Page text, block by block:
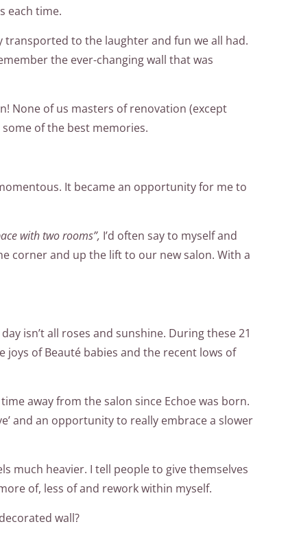
each time.
transported to the laughter and fun we all had.
the ever-changing wall that was
None of us masters of renovation (except
of the best memories.
It became an opportunity for me to
with two rooms”, I’d often say to myself and
corner and up the lift to our new salon. With a
isn’t all roses and sunshine. During these 21
joys of Beauté babies and the recent lows of
away from the salon since Echoe was born.
and an opportunity to really embrace a slower
much heavier. I tell people to give themselves
of, less of and rework within myself.
wall?